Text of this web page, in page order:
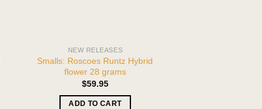
NEW RELEASES
Smalls: Roscoes Runtz Hybrid
flower 28 grams
$59.95
ADD TO CART